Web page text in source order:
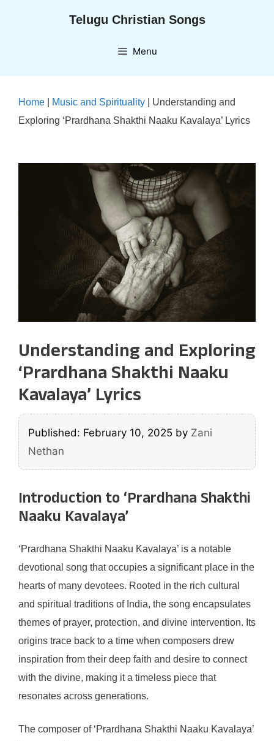
Telugu Christian Songs
Menu
Home Music and Spirituality
Understanding and
Exploring ‘Prardhana Shakthi Naaku Kavalaya’ Lyrics
Understanding and Exploring
‘Prardhana Shakthi Naaku
Kavalaya’ Lyrics
Published: February 10, 2025 by Zani
Nethan
Introduction to ‘Prardhana Shakthi
Naaku Kavalaya’
‘Prardhana Shakthi Naaku Kavalaya’ is a notable
devotional song that occupies a significant place in the
hearts of many devotees. Rooted in the rich cultural
and spiritual traditions of India, the song encapsulates
themes of prayer, protection, and divine intervention. Its
origins trace back to a time when composers drew
inspiration from their deep faith and desire to connect
with the divine, making it a timeless piece that
resonates across generations.
The composer of ‘Prardhana Shakthi Naaku Kavalaya’